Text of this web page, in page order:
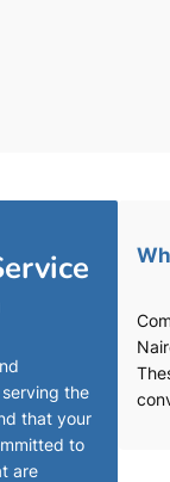
the
that your
to
are